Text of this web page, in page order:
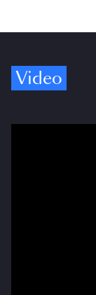
Video